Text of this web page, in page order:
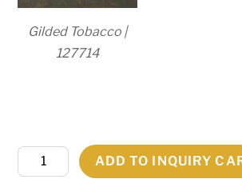
Gilded Tobacco |
127714
Wide
ADD TO INQUIRY